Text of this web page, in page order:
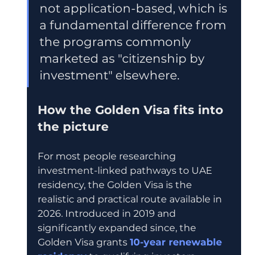
not application-based, which is
a fundamental difference from
the programs commonly
marketed as "citizenship by
investment" elsewhere.
How the Golden Visa fits into
the picture
For most people researching
investment-linked pathways to UAE
residency, the Golden Visa is the
realistic and practical route available in
2026. Introduced in 2019 and
significantly expanded since, the
Golden Visa grants 10-year renewable